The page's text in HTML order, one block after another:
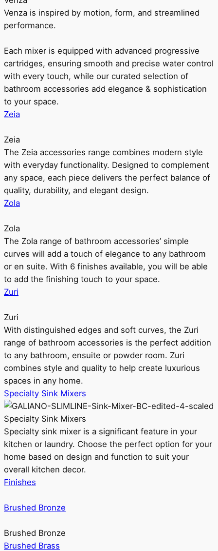
Venza is inspired by motion, form, and streamlined
performance.
Each mixer is equipped with advanced progressive
cartridges, ensuring smooth and precise water control
with every touch, while our curated selection of
bathroom accessories add elegance & sophistication
to your space.
Zeia
Zeia
The Zeia accessories range combines modern style
with everyday functionality. Designed to complement
any space, each piece delivers the perfect balance of
quality, durability, and elegant design.
Zola
Zola
The Zola range of bathroom accessories’ simple
curves will add a touch of elegance to any bathroom
or en suite. With 6 finishes available, you will be able
to add the finishing touch to your space.
Zuri
Zuri
With distinguished edges and soft curves, the Zuri
range of bathroom accessories is the perfect addition
to any bathroom, ensuite or powder room. Zuri
combines style and quality to help create luxurious
spaces in any home.
Specialty Sink Mixers
Specialty Sink Mixers
Specialty sink mixer is a significant feature in your
kitchen or laundry. Choose the perfect option for your
home based on design and function to suit your
overall kitchen decor.
Finishes
Brushed Bronze
Brushed Bronze
Brushed Brass